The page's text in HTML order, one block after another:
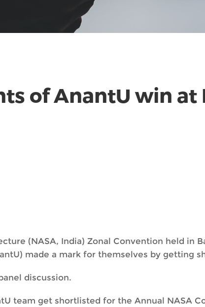
of AnantU win at
(NASA, India) Zonal Convention held in
made a mark for themselves by getting
discussion.
team get shortlisted for the Annual NASA